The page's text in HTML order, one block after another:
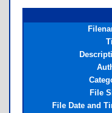
File
File Date and